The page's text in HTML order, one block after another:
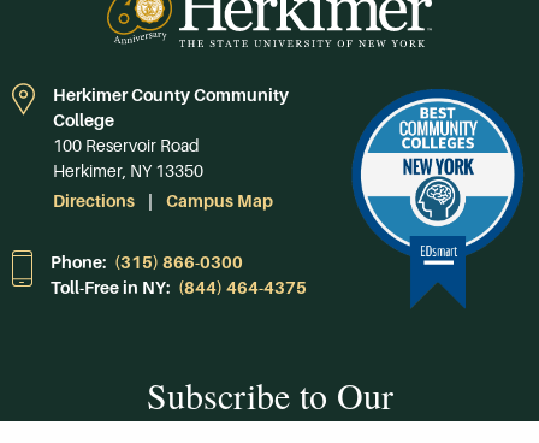
Herkimer County Community
College
100 Reservoir Road
Herkimer, NY 13350
Directions
Campus Map
Phone: (315) 866-0300
Toll-Free in NY: (844) 464-4375
Subscribe to Our